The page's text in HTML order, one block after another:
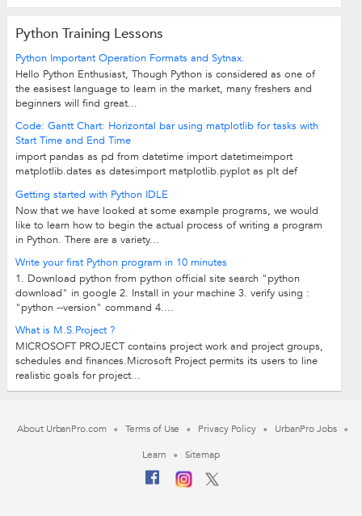
Python Training Lessons
Python Important Operation Formats and Sytnax.
Hello Python Enthusiast, Though Python is considered as one of
the easisest language to learn in the market, many freshers and
beginners will find great...
Code: Gantt Chart: Horizontal bar using matplotlib for tasks with
Start Time and End Time
import pandas as pd from datetime import datetimeimport
matplotlib.dates as datesimport matplotlib.pyplot as plt def
Getting started with Python IDLE
Now that we have looked at some example programs, we would
like to learn how to begin the actual process of writing a program
in Python. There are a variety...
Write your first Python program in 10 minutes
1. Download python from python official site search "python
download" in google 2. Install in your machine 3. verify using :
"python --version" command 4....
What is M.S.Project ?
MICROSOFT PROJECT contains project work and project groups,
schedules and finances.Microsoft Project permits its users to line
realistic goals for project...
About UrbanPro.com Terms of Use Privacy Policy
UrbanPro Jobs
Learn
Sitemap